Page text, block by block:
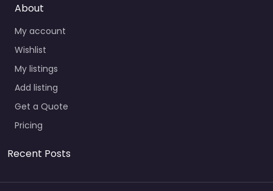
About
My account
Wishlist
My listings
Add listing
Get a Quote
Pricing
Recent Posts